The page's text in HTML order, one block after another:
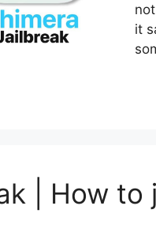
it
| How to